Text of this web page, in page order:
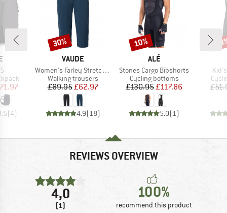
Price
(4)
BRAND
VAUDE
Item(s)
Women's Farley Stretch Capri III
Product group
Walking trousers
Price
£89.95Reduced Price
£62.97
4.9(18)
Discount
30%
BRAND
ALÉ
Item(s)
Stones Cargo Bibshorts
Product group
Cycling bottoms
Price
£130.95Reduced Price
£117.86
5.0(1)
Discount
10%
REVIEWS OVERVIEW
4,0
(1)
100%
recommend this product